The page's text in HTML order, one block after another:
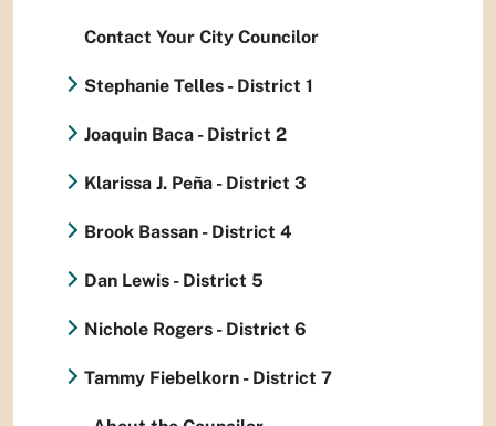
Contact Your City Councilor
Stephanie Telles - District 1
Joaquin Baca - District 2
Klarissa J. Peña - District 3
Brook Bassan - District 4
Dan Lewis - District 5
Nichole Rogers - District 6
Tammy Fiebelkorn - District 7